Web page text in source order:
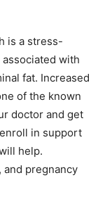
is a stress-
with
fat. Increased
of the known
doctor and get
in support
help.
and pregnancy